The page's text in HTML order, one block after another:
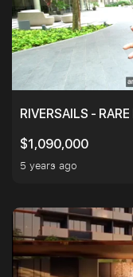
RIVERSAILS -
$1,090,000
5 years ago